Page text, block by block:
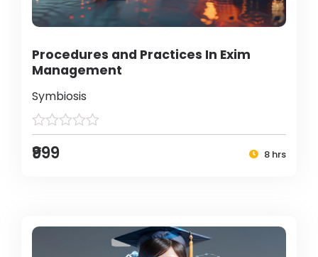
Procedures and Practices In Exim
Management
Symbiosis
₹999 8 hrs